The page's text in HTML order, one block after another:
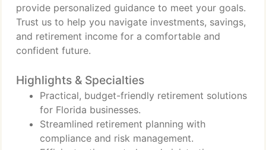
provide personalized guidance to meet your goals.
Trust us to help you navigate investments, savings,
and retirement income for a comfortable and
confident future.
Highlights & Specialties
Practical, budget-friendly retirement solutions
for Florida businesses.
Streamlined retirement planning with
compliance and risk management.